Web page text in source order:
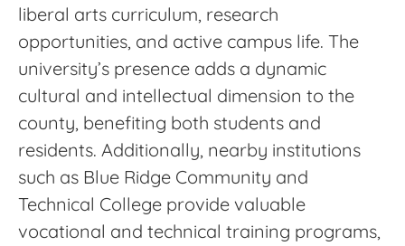
liberal arts curriculum, research
opportunities, and active campus life. The
university’s presence adds a dynamic
cultural and intellectual dimension to the
county, benefiting both students and
residents. Additionally, nearby institutions
such as Blue Ridge Community and
Technical College provide valuable
vocational and technical training programs,